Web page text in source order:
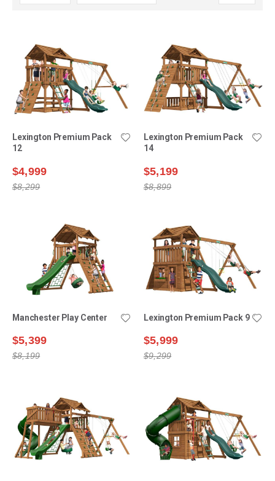
Lexington Premium Pack
12
$4,999
$8,299
Lexington Premium Pack
14
$5,199
$8,899
Manchester Play Center
$5,399
$8,199
Lexington Premium Pack 9
$5,999
$9,299